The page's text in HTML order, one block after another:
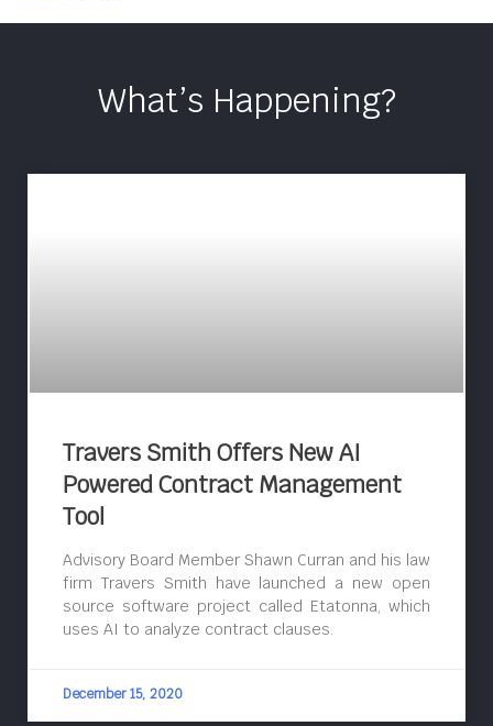
What’s Happening?
Travers Smith Offers New AI
Powered Contract Management
Tool
Advisory Board Member Shawn Curran and his law
firm Travers Smith have launched a new open
source software project called Etatonna, which
uses AI to analyze contract clauses.
December 15, 2020